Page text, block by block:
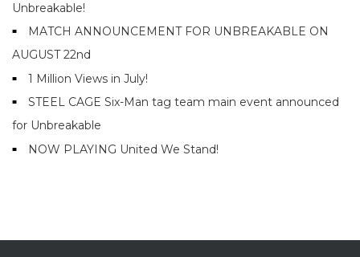
Unbreakable!
MATCH ANNOUNCEMENT FOR UNBREAKABLE ON
AUGUST 22nd
1 Million Views in July!
STEEL CAGE Six-Man tag team main event announced
for Unbreakable
NOW PLAYING United We Stand!